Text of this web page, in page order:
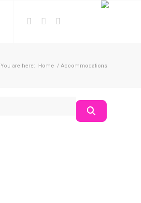
You are here: Home / Accommodations